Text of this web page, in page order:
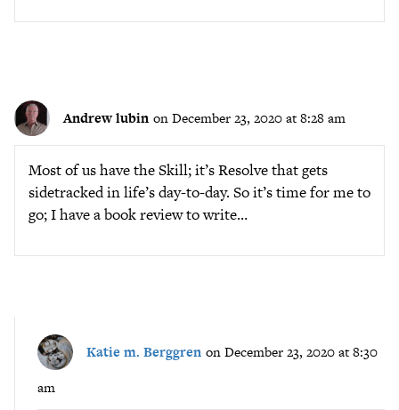
Andrew lubin on December 23, 2020 at 8:28 am
Most of us have the Skill; it’s Resolve that gets
sidetracked in life’s day-to-day. So it’s time for me to
go; I have a book review to write…
Katie m. Berggren on December 23, 2020 at 8:30
am